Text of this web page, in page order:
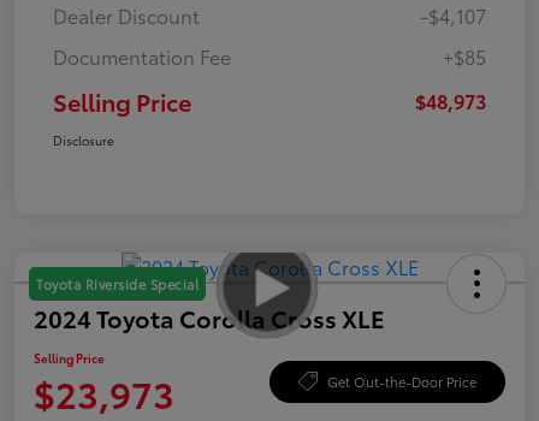
Dealer Discount
-$4,107
Documentation Fee
+$85
Selling Price $48,973
Disclosure
Toyota Riverside Special
2024 Toyota Corolla Cross XLE
Selling Price
$23,973 Get Out-the-Door Price